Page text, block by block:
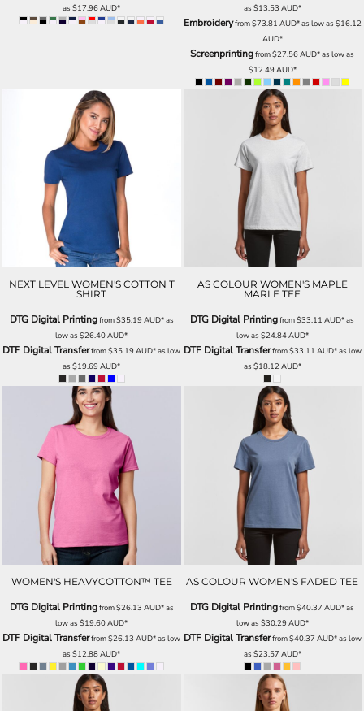
as$17.96AUD*
as $13.53 AUD*
Embroideryfrom$73.81 AUD*as low as $16.12
AUD*
Screenprintingfrom$27.56AUD*as low as
$12.49AUD*
NEXT LEVEL WOMEN'S COTTON T
SHIRT
DTG Digital Printingfrom$35.19AUD*as
low as$26.40AUD*
DTF Digital Transferfrom$35.19AUD*as low
as$19.69AUD*
AS COLOUR WOMEN'S MAPLE
MARLE TEE
DTG Digital Printingfrom$33.11AUD*as
low as $24.84AUD*
DTF Digital Transferfrom$33.11 AUD*as low
as $18.12AUD*
WOMEN'S HEAVYCOTTON™ TEE
DTG Digital Printingfrom$26.13 AUD*as
low as$19.60AUD*
DTF Digital Transferfrom$26.13AUD*as low
as$12.88AUD*
AS COLOUR WOMEN'S FADED TEE
DTG Digital Printingfrom$40.37AUD*as
low as $30.29AUD*
DTF Digital Transferfrom$40.37 AUD*as low
as $23.57 AUD*